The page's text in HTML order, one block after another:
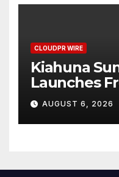
CLOUDPR WIRE
Kiahuna
Launches
Cooking
Hawaiian
Traditions
AUGUST 6, 2026